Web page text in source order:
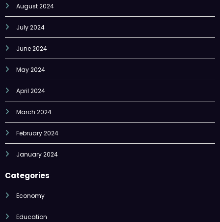
August 2024
July 2024
June 2024
May 2024
April 2024
March 2024
February 2024
January 2024
Categories
Economy
Education